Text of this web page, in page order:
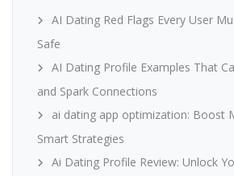
AI Dating Red Flags Every User
Safe
AI Dating Profile Examples That
and Spark Connections
ai dating app optimization: Boost
Smart Strategies
Ai Dating Profile Review: Unlock